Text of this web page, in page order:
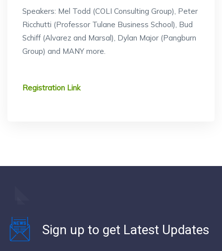
Speakers: Mel Todd (COLI Consulting Group), Peter
Ricchutti (Professor Tulane Business School), Bud
Schiff (Alvarez and Marsal), Dylan Major (Pangburn
Group) and MANY more.
Registration Link
Sign up to get Latest Updates